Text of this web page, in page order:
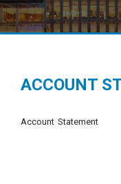
ACCOUNT
Account Statement